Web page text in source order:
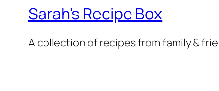
Sarah's Recipe Box
A collection of recipes from family &